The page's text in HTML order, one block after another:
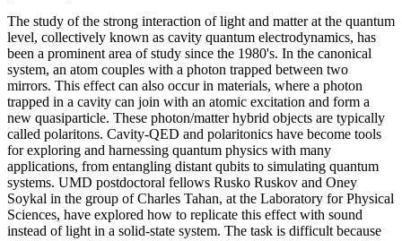
The study of the strong interaction of light and matter at the quantum
level, collectively known as cavity quantum electrodynamics, has
been a prominent area of study since the 1980's. In the canonical
system, an atom couples with a photon trapped between two
mirrors. This effect can also occur in materials, where a photon
trapped in a cavity can join with an atomic excitation and form a
new quasiparticle. These photon/matter hybrid objects are typically
called polaritons. Cavity-QED and polaritonics have become tools
for exploring and harnessing quantum physics with many
applications, from entangling distant qubits to simulating quantum
systems. UMD postdoctoral fellows Rusko Ruskov and Oney
Soykal in the group of Charles Tahan, at the Laboratory for Physical
Sciences, have explored how to replicate this effect with sound
instead of light in a solid-state system. The task is difficult because